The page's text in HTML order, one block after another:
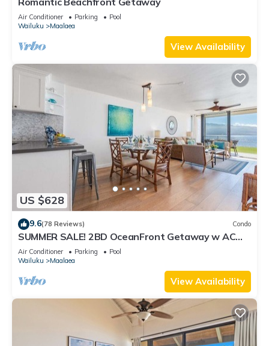
Air Conditioner Parking
Pool
Wailuku
Maalaea
View Availability
US $628
9.6(78 Reviews) Condo
SUMMER SALE! 2BD OceanFront Getaway w AC
Pool - Lauloa 105
Air Conditioner Parking
Pool
Wailuku
Maalaea
View Availability